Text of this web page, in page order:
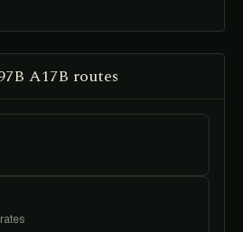
A17B routes